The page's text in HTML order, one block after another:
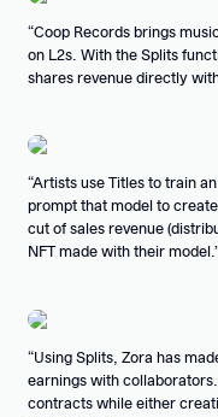
Coop Records brings
on L2s. With the Splits
shares revenue directly
Artists use Titles to train
prompt that model to
cut of sales revenue
NFT made with their model.
Using Splits, Zora has
earnings with
contracts while either